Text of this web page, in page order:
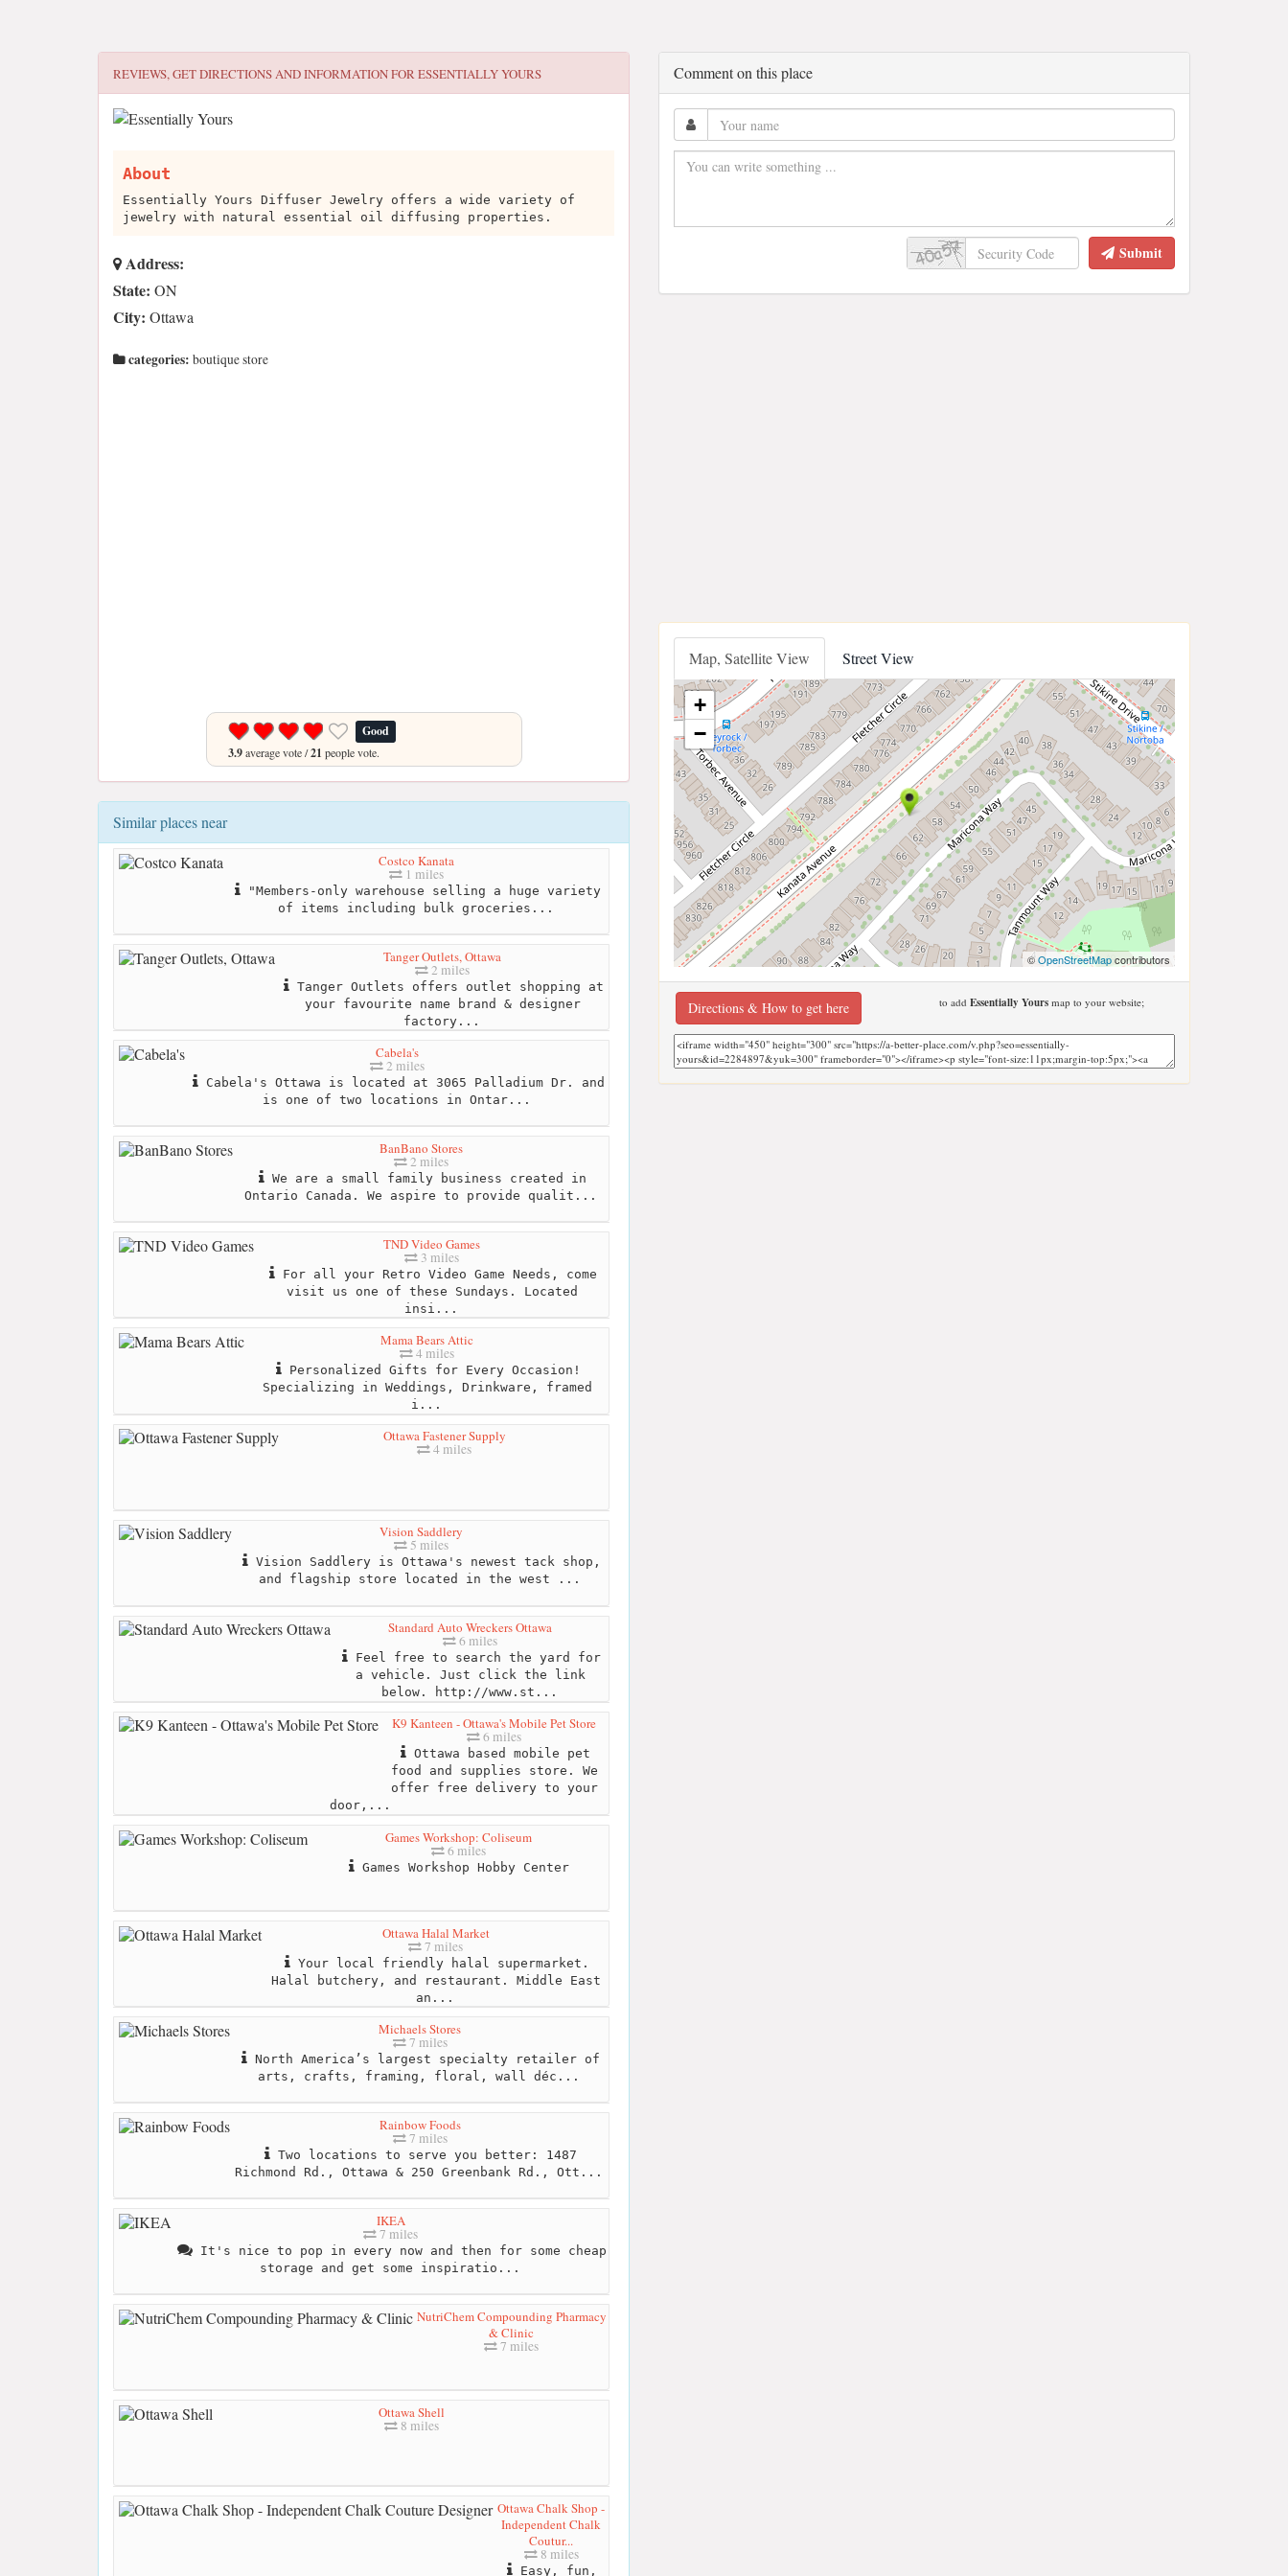
REVIEWS, GET DIRECTIONS AND INFORMATION FORESSENTIALLY YOURS
About
Essentially Yours Diffuser Jewelry offers a wide variety of
jewelry with natural essential oil diffusing properties.
Address:
State: ON
City: Ottawa
categories: boutique store
Good
3.9average vote /21 people vote.
Similar places near
Costco Kanata
1 miles
"Members-only warehouse selling a huge variety
of items including bulk groceries...
Tanger Outlets, Ottawa
2 miles
Tanger Outlets offers outlet shopping at
your favourite name brand & designer
factory...
Cabela's
2 miles
Cabela's Ottawa is located at 3065 Palladium Dr. and
is one of two locations in Ontar...
BanBano Stores
2 miles
We are a small family business created in
Ontario Canada. We aspire to provide qualit...
TND Video Games
3 miles
For all your Retro Video Game Needs, come
visit us one of these Sundays. Located
insi...
Mama Bears Attic
4 miles
Personalized Gifts for Every Occasion!
Specializing in Weddings, Drinkware, framed
i...
Ottawa Fastener Supply
4 miles
Vision Saddlery
5 miles
Vision Saddlery is Ottawa's newest tack shop,
and flagship store located in the west ...
Standard Auto Wreckers Ottawa
6 miles
Feel free to search the yard for
a vehicle. Just click the link
below. http://www.st...
K9 Kanteen - Ottawa's Mobile Pet Store
6 miles
Ottawa based mobile pet
food and supplies store. We
offer free delivery to your
door,...
Games Workshop: Coliseum
6 miles
Games Workshop Hobby Center
Ottawa Halal Market
7 miles
Your local friendly halal supermarket.
Halal butchery, and restaurant. Middle East
an...
Michaels Stores
7 miles
North America’s largest specialty retailer of
arts, crafts, framing, floral, wall déc...
Rainbow Foods
7 miles
Two locations to serve you better: 1487
Richmond Rd., Ottawa & 250 Greenbank Rd., Ott...
IKEA
7 miles
It's nice to pop in every now and then for some cheap
storage and get some inspiratio...
NutriChem Compounding Pharmacy
& Clinic
7 miles
Ottawa Shell
8 miles
Ottawa Chalk Shop -
Independent Chalk
Coutur...
8 miles
Easy, fun,
Comment on this place
Submit
Map, Satellite View Street View
+
−
©OpenStreetMapcontributors
Directions & How to get here to add Essentially Yoursmap to your website;